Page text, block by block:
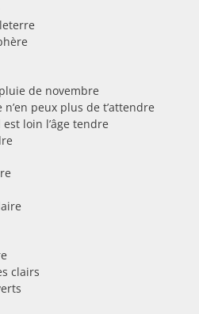
de novembre
peux plus de t’attendre
loin l’âge tendre
clairs